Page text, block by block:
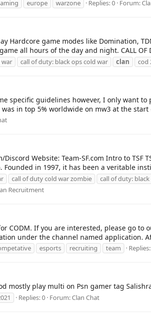
europe warzone Replies: 0 Forum:
game modes like Domination,
all hours of the day and night. CALL OF
war call of duty: black ops cold war clan cod
specific guidelines however, I only want
in top 5% worldwide on mw3 at the
Website: Team-SF.com Intro to
in 1997, it has been a veritable
call of duty cold war zombie
call of duty:
Recruitment
CODM. If you are interested, please go to
under the channel named application.
esports recruiting team
mostly play multi on Psn gamer tag
Replies: 0 Forum:Clan Chat